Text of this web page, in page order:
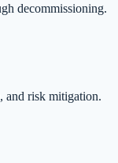
decommissioning.
and risk mitigation.